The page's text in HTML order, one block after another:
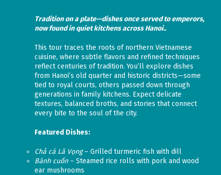
Tradition on a plate—dishes once served to emperors,
now found in quiet kitchens across Hanoi..
This tour traces the roots of northern Vietnamese
cuisine, where subtle flavors and refined techniques
reflect centuries of tradition. You’ll explore dishes
from Hanoi’s old quarter and historic districts—some
tied to royal courts, others passed down through
generations in family kitchens. Expect delicate
textures, balanced broths, and stories that connect
every bite to the soul of the city.
Featured Dishes:
Chả cá Lã Vọng– Grilled turmeric fish with dill
Bánh cuốn– Steamed rice rolls with pork and wood
ear mushrooms